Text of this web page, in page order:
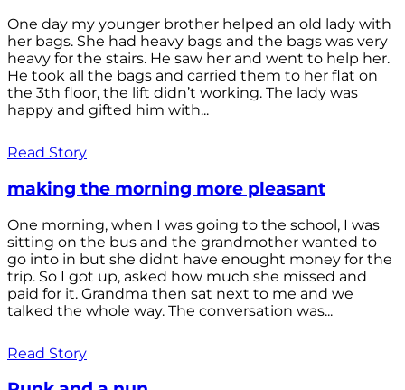
One day my younger brother helped an old lady with
her bags. She had heavy bags and the bags was very
heavy for the stairs. He saw her and went to help her.
He took all the bags and carried them to her flat on
the 3th floor, the lift didn’t working. The lady was
happy and gifted him with...
Read Story
making the morning more pleasant
One morning, when I was going to the school, I was
sitting on the bus and the grandmother wanted to
go into in but she didnt have enought money for the
trip. So I got up, asked how much she missed and
paid for it. Grandma then sat next to me and we
talked the whole way. The conversation was...
Read Story